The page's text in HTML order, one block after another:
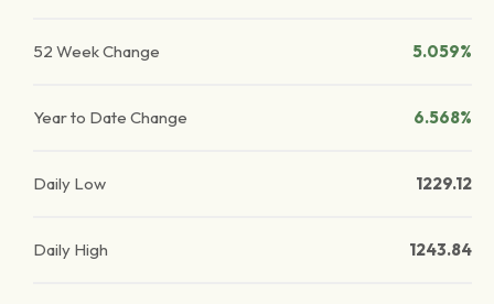
52 Week Change 5.059%
Year to Date Change 6.568%
Daily Low 1229.12
Daily High 1243.84